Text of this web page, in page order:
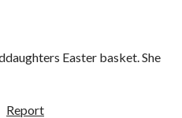
Easter basket. She
Report